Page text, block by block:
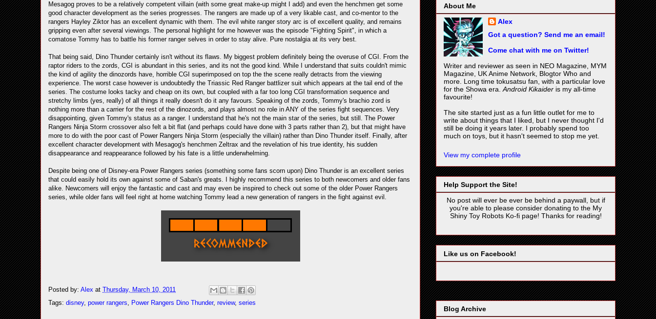
Mesagog proves to be a relatively competent villain (with some great make-up might I add) and even the henchmen get some
good character development as the series progresses. The rangers are made up of a very likable cast, and co-mentor to the
rangers Hayley Ziktor has an excellent dynamic with them. The evil white ranger story arc is of excellent quality, and remains
gripping even after several viewings. The personal highlight for me however was the episode "Fighting Spirit", in which a
comatose Tommy has to battle his former ranger selves in order to stay alive. Pure nostalgia at its very best.
That being said, Dino Thunder certainly isn't without its flaws. My biggest problem definitely being the overuse of CGI. From the
raptor riders to the zords, CGI is abundant in this series, and its not the good kind. While I understand that suits couldn't mimic
the kind of agility the dinozords have, horrible CGI superimposed on top the the scene really detracts from the viewing
experience. The worst case however is undoubtedly the Triassic Red Ranger battlizer suit which appears at the tail end of the
series. The costume looks tacky and cheap on its own, but coupled with a far too long CGI transformation sequence and
stretchy limbs (yes, really) of all things it really doesn't do it any favours. Speaking of the zords, Tommy's brachio zord is
nothing more than a carrier for the rest of the dinozords, and plays almost no role in ANY of the series fight sequences. Very
disappointing, given Tommy's status as a ranger. I understand that he's not the main star of the series, but still. The Power
Rangers Ninja Storm crossover also felt a bit flat (and perhaps could have done with 3 parts rather than 2), but that might have
more to do with the poor cast of Power Rangers Ninja Storm (especially the villain) rather than Dino Thunder itself. Finally, after
excellent character development with Mesagog's henchmen Zeltrax and the revelation of his true identity, his sudden
disappearance and reappearance followed by his fate is a little underwhelming.
Despite being one of Disney-era Power Rangers series (something some fans scorn upon) Dino Thunder is an excellent series
that could easily hold its own against some of Saban's greats. I highly recommend this series to both newcomers and older fans
alike. Newcomers will enjoy the fantastic and cast and may even be inspired to check out some of the older Power Rangers
series, while older fans will feel right at home watching Tommy lead a new generation of rangers in the fight against evil.
Posted by: Alex at Thursday, March 10, 2011
Tags: disney, power rangers, Power Rangers Dino Thunder, review, series
About Me
Alex
Got a question? Send me an email!
Come chat with me on Twitter!
Writer and reviewer as seen in NEO Magazine, MYM
Magazine, UK Anime Network, Blogtor Who and
more. Long time tokusatsu fan, with a particular love
for the Showa era. Android Kikaider is my all-time
favourite!
The site started just as a fun little outlet for me to
write about things that I liked, but I never thought I'd
still be doing it years later. I probably spend too
much on toys, but it hasn't seemed to stop me yet.
View my complete profile
Help Support the Site!
No post will ever be ever be behind a paywall, but if
you're able to please consider donating to the My
Shiny Toy Robots Ko-fi page! Thanks for reading!
Like us on Facebook!
Blog Archive